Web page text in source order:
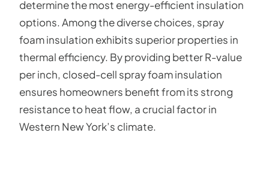
determine the most energy-efficient insulation
options. Among the diverse choices, spray
foam insulation exhibits superior properties in
thermal efficiency. By providing better R-value
per inch, closed-cell spray foam insulation
ensures homeowners benefit from its strong
resistance to heat flow, a crucial factor in
Western New York’s climate.